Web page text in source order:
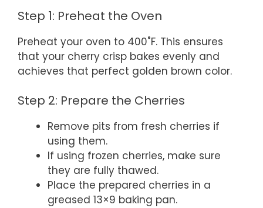
Step 1: Preheat the Oven
Preheat your oven to 400˚F. This ensures
that your cherry crisp bakes evenly and
achieves that perfect golden brown color.
Step 2: Prepare the Cherries
Remove pits from fresh cherries if
using them.
If using frozen cherries, make sure
they are fully thawed.
Place the prepared cherries in a
greased 13×9 baking pan.